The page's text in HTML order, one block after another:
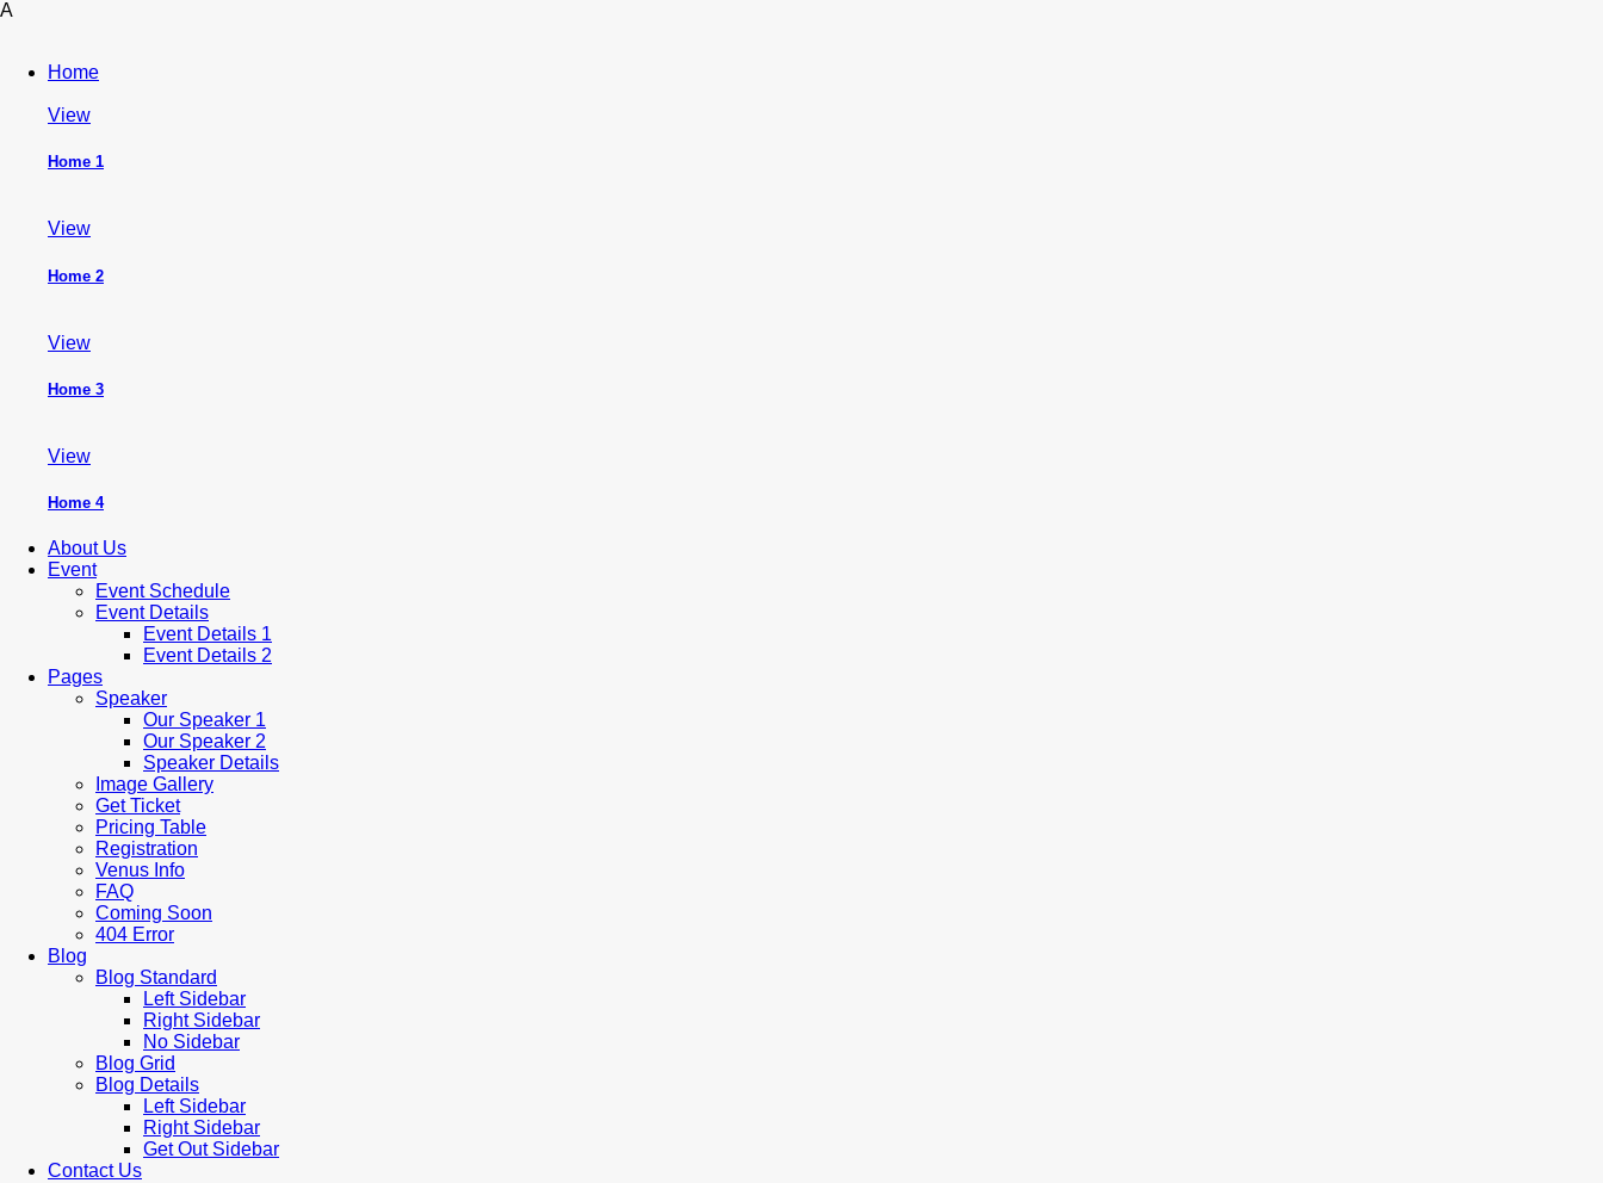
A
Home
View
Home 1
View
Home 2
View
Home 3
View
Home 4
About Us
Event
Event Schedule
Event Details
Event Details 1
Event Details 2
Pages
Speaker
Our Speaker 1
Our Speaker 2
Speaker Details
Image Gallery
Get Ticket
Pricing Table
Registration
Venus Info
FAQ
Coming Soon
404 Error
Blog
Blog Standard
Left Sidebar
Right Sidebar
No Sidebar
Blog Grid
Blog Details
Left Sidebar
Right Sidebar
Get Out Sidebar
Contact Us